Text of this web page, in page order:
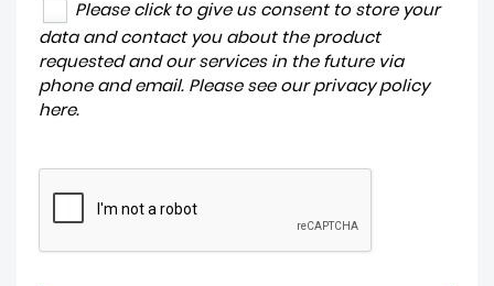
Please click to give us consent to store your
data and contact you about the product
requested and our services in the future via
phone and email. Please see our privacy policy
here.